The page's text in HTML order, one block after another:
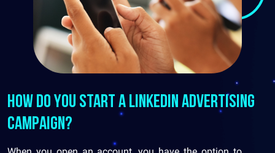
How do you start a LinkedIn advertising
campaign?